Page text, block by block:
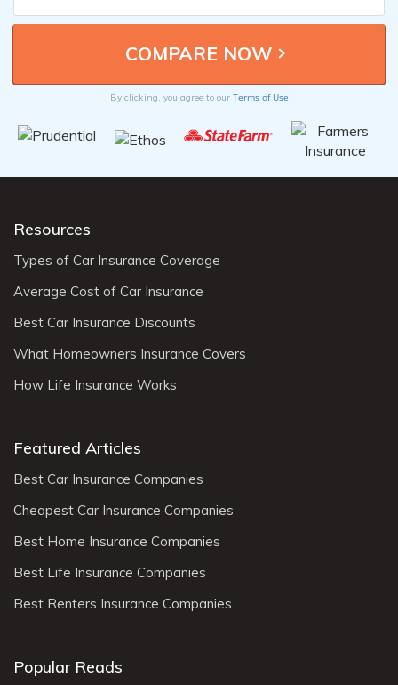
By clicking, you agree to our Terms of Use
Resources
Types of Car Insurance Coverage
Average Cost of Car Insurance
Best Car Insurance Discounts
What Homeowners Insurance Covers
How Life Insurance Works
Featured Articles
Best Car Insurance Companies
Cheapest Car Insurance Companies
Best Home Insurance Companies
Best Life Insurance Companies
Best Renters Insurance Companies
Popular Reads